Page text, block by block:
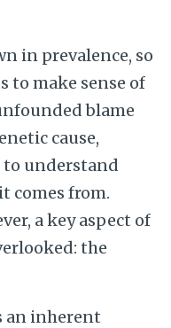
in prevalence, so
to make sense of
blame
cause,
to understand
comes from.
a key aspect of
the
an inherent